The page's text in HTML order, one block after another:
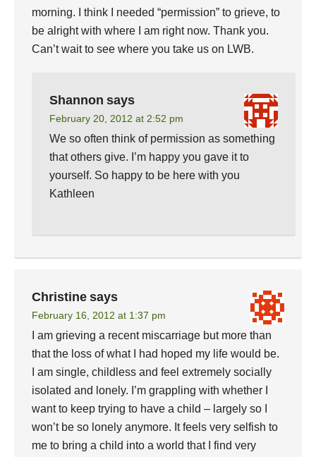
morning. I think I needed “permission” to grieve, to
be alright with where I am right now. Thank you.
Can’t wait to see where you take us on LWB.
Shannon says
February 20, 2012 at 2:52 pm
We so often think of permission as something
that others give. I’m happy you gave it to
yourself. So happy to be here with you
Kathleen
Christine says
February 16, 2012 at 1:37 pm
I am grieving a recent miscarriage but more than
that the loss of what I had hoped my life would be.
I am single, childless and feel extremely socially
isolated and lonely. I’m grappling with whether I
want to keep trying to have a child – largely so I
won’t be so lonely anymore. It feels very selfish to
me to bring a child into a world that I find very